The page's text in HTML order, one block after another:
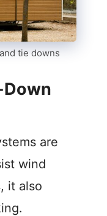
tie downs
Down
are
wind
it also